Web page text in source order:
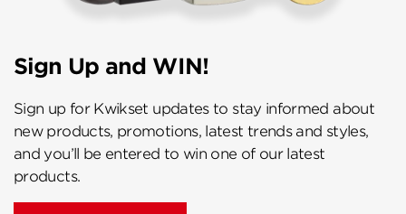
Sign Up and WIN!
Sign up for Kwikset updates to stay informed about
new products, promotions, latest trends and styles,
and you’ll be entered to win one of our latest
products.